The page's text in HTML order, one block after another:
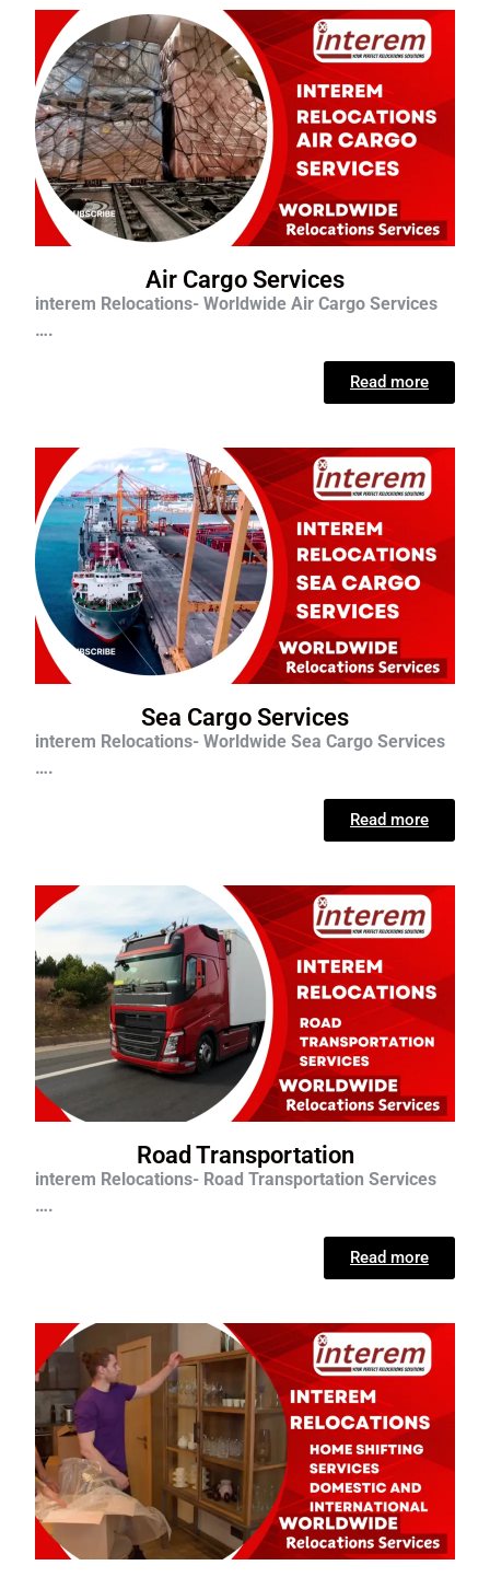
Air Cargo Services
interem Relocations- Worldwide Air Cargo Services
….
Read more
Sea Cargo Services
interem Relocations- Worldwide Sea Cargo Services
….
Read more
Road Transportation
interem Relocations- Road Transportation Services
….
Read more